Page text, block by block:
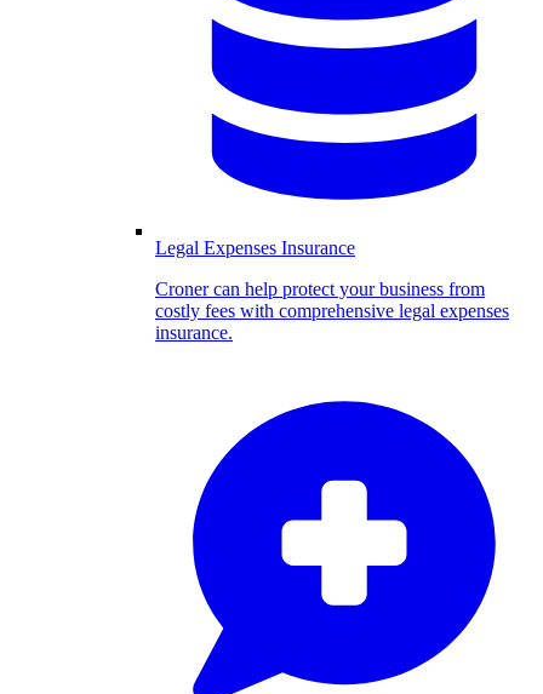
Legal Expenses Insurance
Croner can help protect your business from
costly fees with comprehensive legal expenses
insurance.